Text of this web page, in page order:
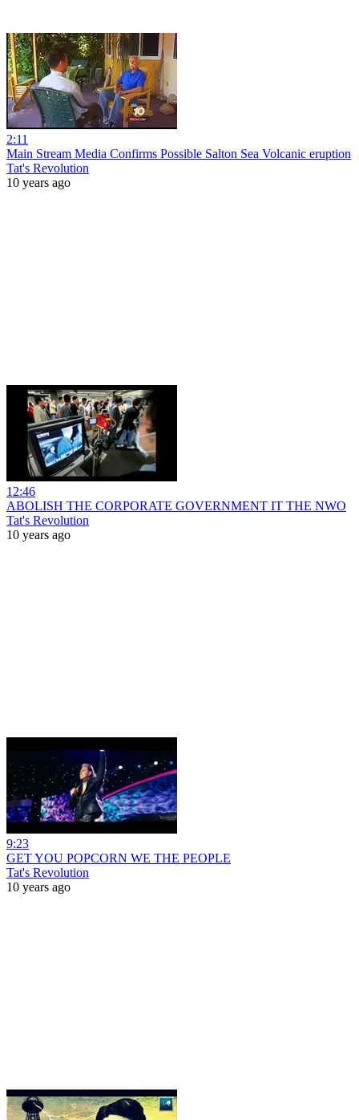
2:11
Main Stream Media Confirms Possible Salton Sea Volcanic eruption
Tat's Revolution
10 years ago
12:46
ABOLISH THE CORPORATE GOVERNMENT IT THE NWO
Tat's Revolution
10 years ago
9:23
GET YOU POPCORN WE THE PEOPLE
Tat's Revolution
10 years ago